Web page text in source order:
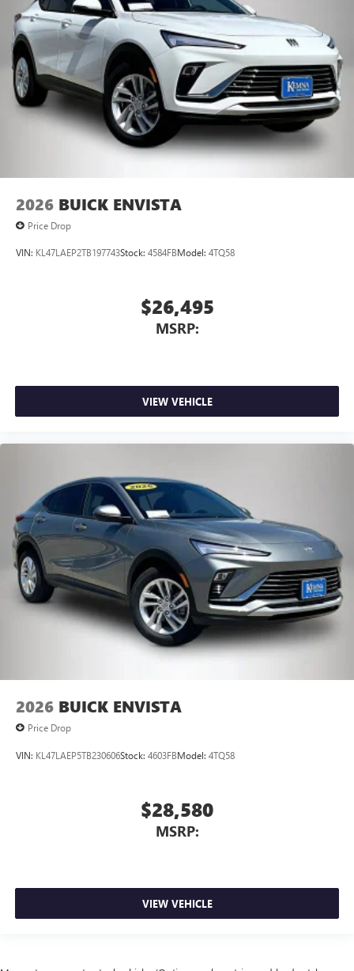
2026 BUICK ENVISTA
Price Drop
VIN: KL47LAEP2TB197743Stock: 4584FBModel: 4TQ58
$26,495
MSRP:
VIEW VEHICLE
2026 BUICK ENVISTA
Price Drop
VIN: KL47LAEP5TB230606Stock: 4603FBModel: 4TQ58
$28,580
MSRP:
VIEW VEHICLE